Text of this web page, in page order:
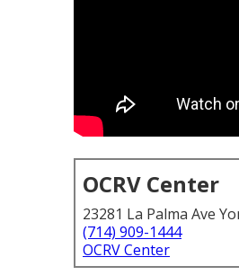
OCRV Center
23281 La Palma Ave
(714) 909-1444
OCRV Center